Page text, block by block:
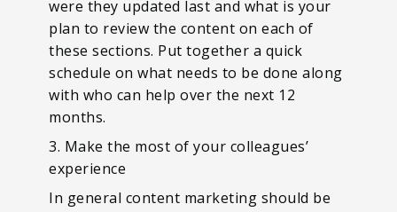
were they updated last and what is your
plan to review the content on each of
these sections. Put together a quick
schedule on what needs to be done along
with who can help over the next 12
months.
3. Make the most of your colleagues’
experience
In general content marketing should be